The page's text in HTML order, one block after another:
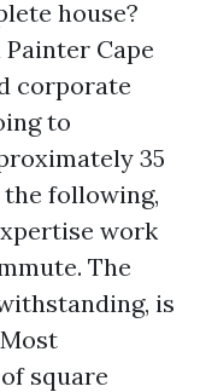
house?
Cape
corporate
to
35
following,
work
The
is
square